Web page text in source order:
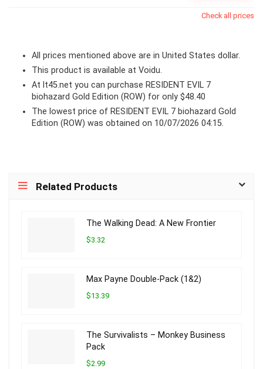
Check all prices
All prices mentioned above are in United States dollar.
This product is available at Voidu.
At lt45.net you can purchase RESIDENT EVIL 7
biohazard Gold Edition (ROW) for only $48.40
The lowest price of RESIDENT EVIL 7 biohazard Gold
Edition (ROW) was obtained on 10/07/2026 04:15.
Related Products
The Walking Dead: A New Frontier
$3.32
Max Payne Double-Pack (1&2)
$13.39
The Survivalists – Monkey Business
Pack
$2.99